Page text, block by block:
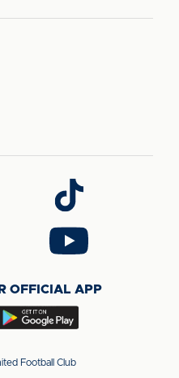
Follow
us
on
TikTok
Follow
us
YouTube
OFFICIAL APP
Download
app
Football Club